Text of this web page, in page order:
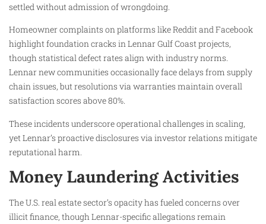
settled without admission of wrongdoing.
Homeowner complaints on platforms like Reddit and Facebook
highlight foundation cracks in Lennar Gulf Coast projects,
though statistical defect rates align with industry norms.
Lennar new communities occasionally face delays from supply
chain issues, but resolutions via warranties maintain overall
satisfaction scores above 80%.
These incidents underscore operational challenges in scaling,
yet Lennar’s proactive disclosures via investor relations mitigate
reputational harm.
Money Laundering Activities
The U.S. real estate sector’s opacity has fueled concerns over
illicit finance, though Lennar-specific allegations remain